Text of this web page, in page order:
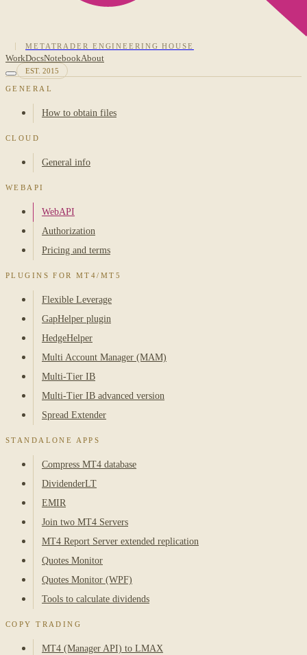
METATRADER ENGINEERING HOUSE
WorkDocsNotebookAbout
EST. 2015
GENERAL
How to obtain files
CLOUD
General info
WEBAPI
WebAPI
Authorization
Pricing and terms
PLUGINS FOR MT4/MT5
Flexible Leverage
GapHelper plugin
HedgeHelper
Multi Account Manager (MAM)
Multi-Tier IB
Multi-Tier IB advanced version
Spread Extender
STANDALONE APPS
Compress MT4 database
DividenderLT
EMIR
Join two MT4 Servers
MT4 Report Server extended replication
Quotes Monitor
Quotes Monitor (WPF)
Tools to calculate dividends
COPY TRADING
MT4 (Manager API) to LMAX